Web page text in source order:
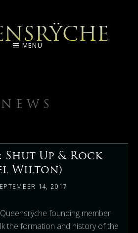
MENU
NEWS
Shut Up & Rock
Wilton)
14, 2017
founding member
the formation and history of the